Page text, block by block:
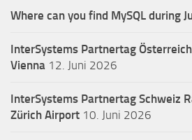
Where can you find MySQL during
InterSystems Partnertag Österreich
Vienna 12. Juni 2026
InterSystems Partnertag Schweiz
Zürich Airport 10. Juni 2026